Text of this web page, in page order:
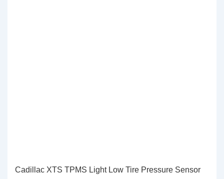
Cadillac XTS TPMS Light Low Tire Pressure Sensor